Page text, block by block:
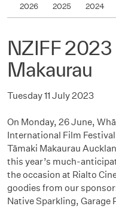
2026 2025 2024
NZIFF 2023
Makaurau
Tuesday 11 July 2023
On Monday, 26 June,
International Film
Tāmaki Makaurau
this year’s much-
the occasion at Rialto
goodies from our
Native Sparkling, Garage